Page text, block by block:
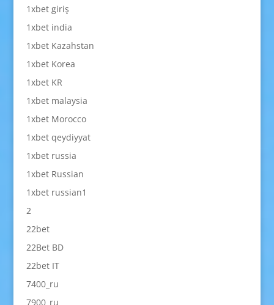
1xbet giriş
1xbet india
1xbet Kazahstan
1xbet Korea
1xbet KR
1xbet malaysia
1xbet Morocco
1xbet qeydiyyat
1xbet russia
1xbet Russian
1xbet russian1
2
22bet
22Bet BD
22bet IT
7400_ru
7900_ru